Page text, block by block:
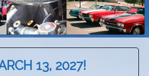
13, 2027!